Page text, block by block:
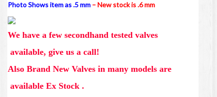
Photo Shows item as .5 mm –New stock is .6 mm
We have a few secondhand tested valves
available, give us a call!
Also Brand New Valves in many models are
available Ex Stock .